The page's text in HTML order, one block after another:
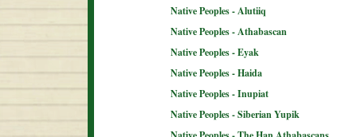
Native Peoples - Alutiiq
Native Peoples - Athabascan
Native Peoples - Eyak
Native Peoples - Haida
Native Peoples - Inupiat
Native Peoples - Siberian Yupik